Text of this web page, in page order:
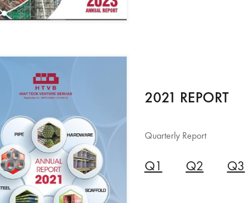
2021 REPORT
Quarterly Report
Q1 Q2 Q3